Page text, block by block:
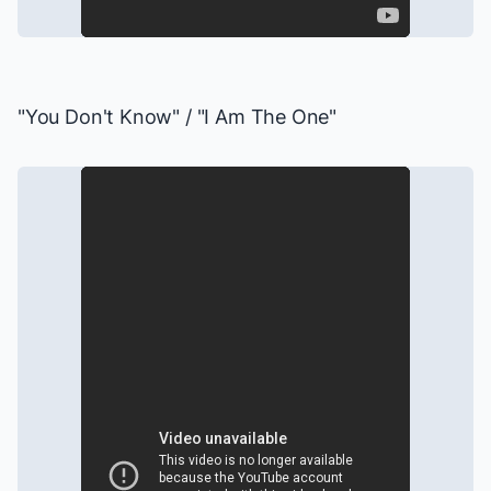
"You Don't Know" / "I Am The One"